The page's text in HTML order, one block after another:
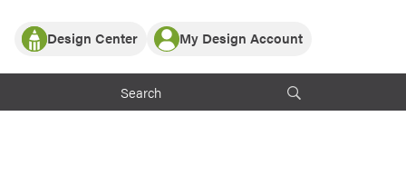
Partner with ProVia
ProVia Customers
Design Center
or visualize
My Design Account
Log In
Register